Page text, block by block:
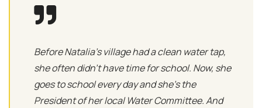
Before Natalia's village had a clean water tap,
she often didn’t have time for school. Now, she
goes to school every day and she’s the
President of her local Water Committee. And